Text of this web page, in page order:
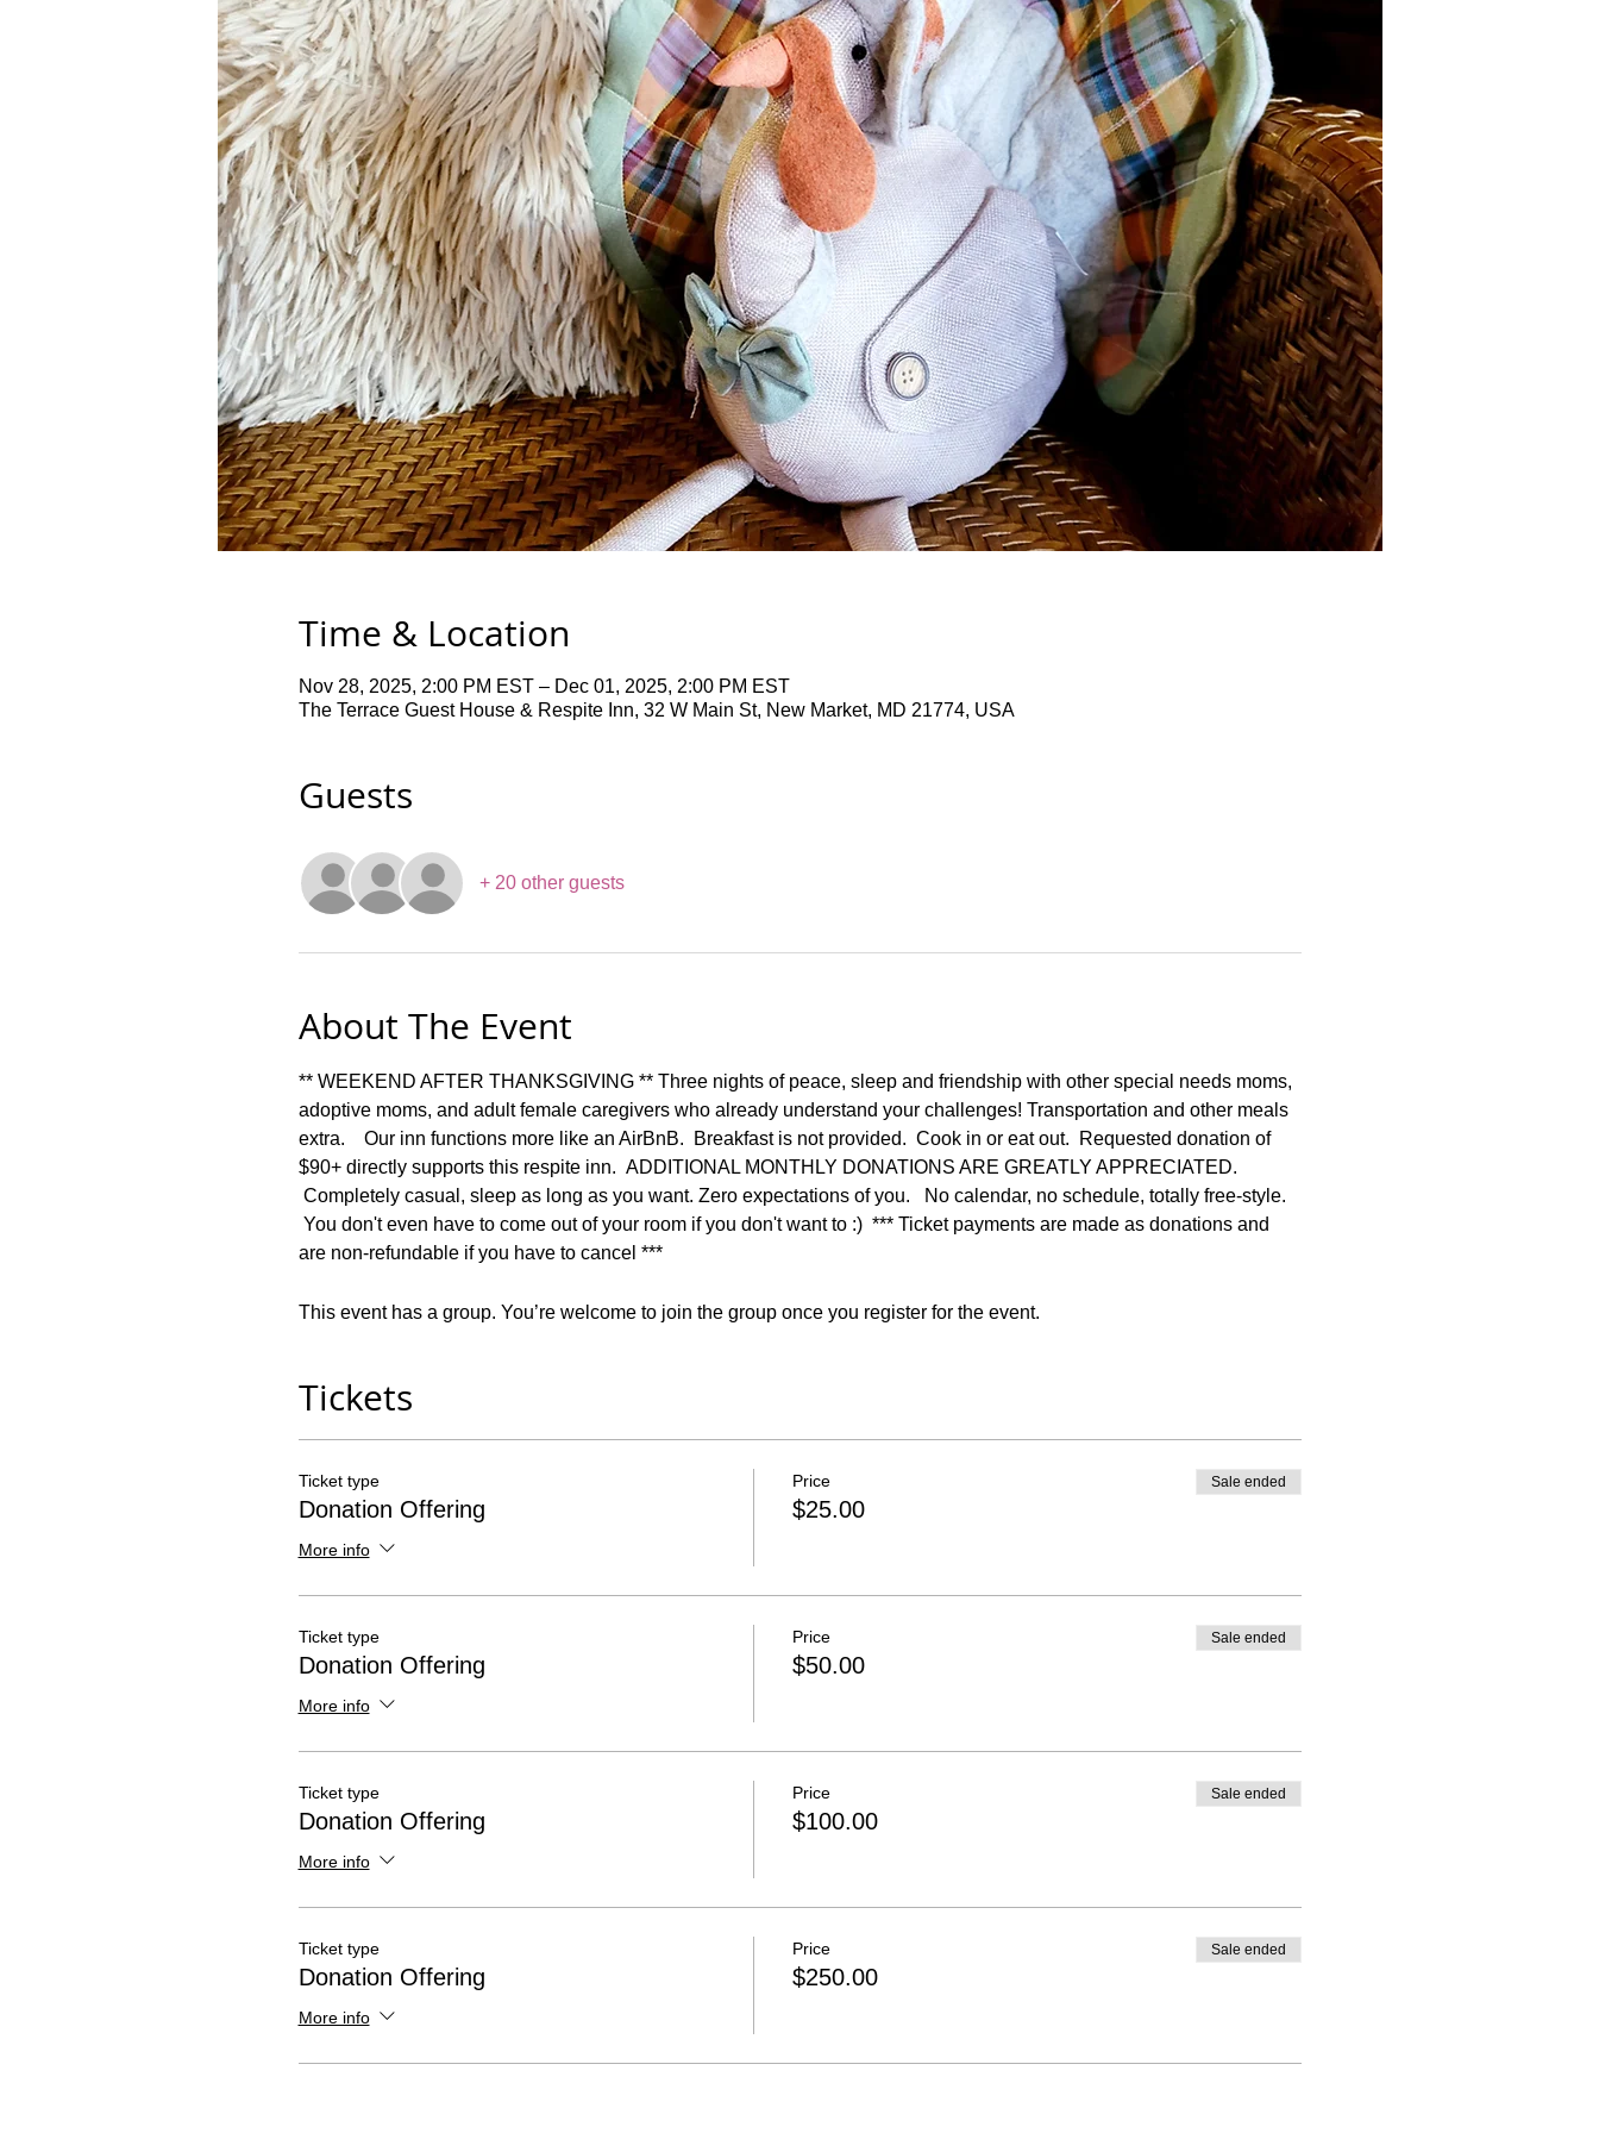
Time & Location
Nov 28, 2025, 2:00 PM EST – Dec 01, 2025, 2:00 PM EST
The Terrace Guest House & Respite Inn, 32 W Main St, New Market, MD 21774, USA
Guests
+ 20 other guests
About The Event
** WEEKEND AFTER THANKSGIVING ** Three nights of peace, sleep and friendship with other special needs moms,
adoptive moms, and adult female caregivers who already understand your challenges! Transportation and other meals
extra.    Our inn functions more like an AirBnB.  Breakfast is not provided.  Cook in or eat out.  Requested donation of
$90+ directly supports this respite inn.  ADDITIONAL MONTHLY DONATIONS ARE GREATLY APPRECIATED.
Completely casual, sleep as long as you want. Zero expectations of you.   No calendar, no schedule, totally free-style.
You don't even have to come out of your room if you don't want to :)  *** Ticket payments are made as donations and
are non-refundable if you have to cancel ***
This event has a group. You’re welcome to join the group once you register for the event.
Tickets
Ticket type
Donation Offering
More info
Price
$25.00
Sale ended
Ticket type
Donation Offering
More info
Price
$50.00
Sale ended
Ticket type
Donation Offering
More info
Price
$100.00
Sale ended
Ticket type
Donation Offering
More info
Price
$250.00
Sale ended